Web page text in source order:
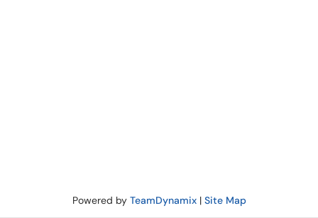
Powered by TeamDynamix| Site Map